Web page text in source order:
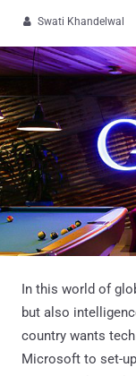
 Swati Khandelwal
In this world of
but also
country wants
Microsoft to set-